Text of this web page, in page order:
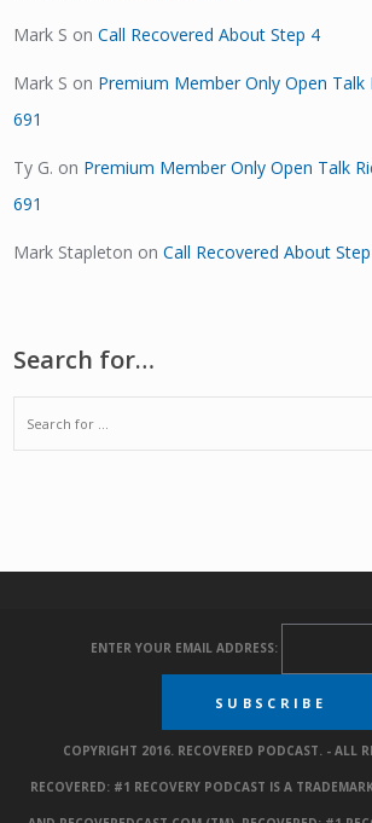
Mark S onCall Recovered About Step 4
Mark S on Premium Member Only Open Talk
691
Ty G. on Premium Member Only Open Talk
691
Mark Stapleton onCall Recovered About
Search for…
ENTER YOUR EMAIL ADDRESS:
COPYRIGHT 2016. RECOVERED PODCAST. - ALL
RECOVERED: #1 RECOVERY PODCAST IS A